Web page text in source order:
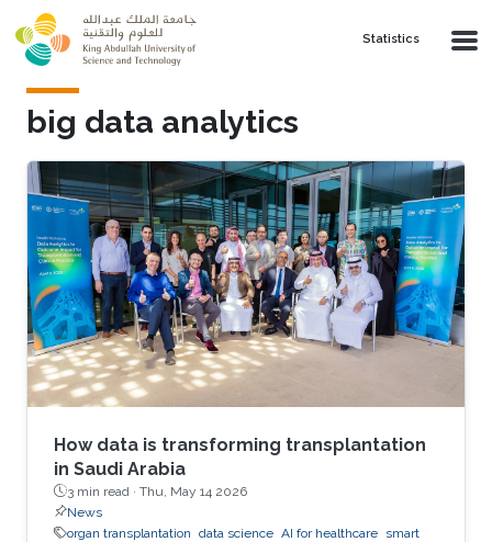
Skip to main content
Statistics
big data analytics
How data is transforming transplantation
in Saudi Arabia
3 min read · Thu, May 14 2026
News
organ transplantation data science AI for healthcare smart